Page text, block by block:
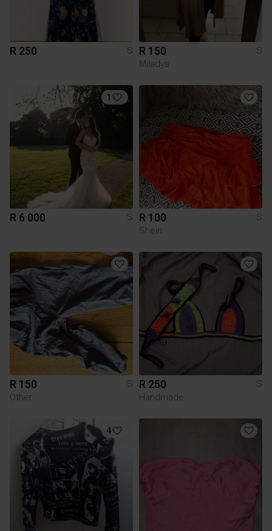
R 250 S R 150
S
Miladys
1
R 6 000 S R 100
S
Shein
R 150
S
Other
R 250
S
Handmade
4